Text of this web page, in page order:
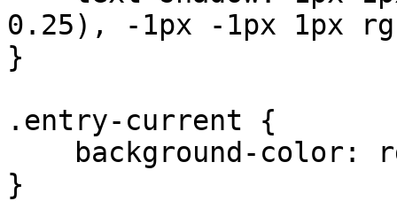
0.25), -1px -1px 1px
}
.entry-current {
}